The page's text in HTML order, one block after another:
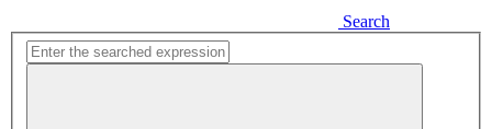
Search